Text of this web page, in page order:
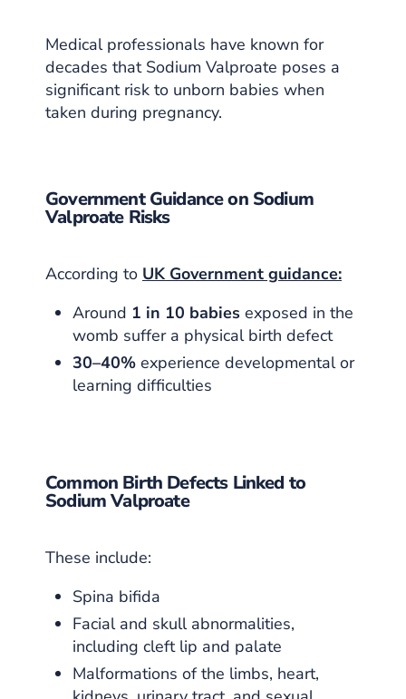
Medical professionals have known for
decades that Sodium Valproate poses a
significant risk to unborn babies when
taken during pregnancy.
Government Guidance on Sodium
Valproate Risks
According to UK Government guidance:
Around 1 in 10 babies exposed in the
womb suffer a physical birth defect
30–40% experience developmental or
learning difficulties
Common Birth Defects Linked to
Sodium Valproate
These include:
Spina bifida
Facial and skull abnormalities,
including cleft lip and palate
Malformations of the limbs, heart,